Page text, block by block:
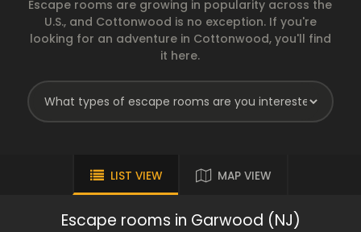
Escape rooms are growing in popularity across the
U.S., and Cottonwood is no exception. If you're
looking for an adventure in Cottonwood, you'll find
it here.
LIST VIEW MAP VIEW
Escape rooms in Garwood (NJ)